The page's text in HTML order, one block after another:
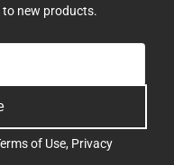
to new products.
of Use, Privacy